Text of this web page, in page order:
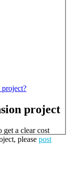
project
get a clear cost
please post